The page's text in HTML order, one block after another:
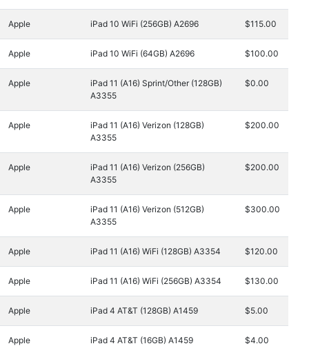
Apple iPad 10 WiFi (256GB) A2696 $115.00
Apple iPad 10 WiFi (64GB) A2696 $100.00
Apple
iPad 11 (A16) Sprint/Other (128GB)
A3355
$0.00
Apple
iPad 11 (A16) Verizon (128GB)
A3355
$200.00
Apple
iPad 11 (A16) Verizon (256GB)
A3355
$200.00
Apple
iPad 11 (A16) Verizon (512GB)
A3355
$300.00
Apple iPad 11 (A16) WiFi (128GB) A3354 $120.00
Apple iPad 11 (A16) WiFi (256GB) A3354 $130.00
Apple iPad 4 AT&T (128GB) A1459 $5.00
Apple iPad 4 AT&T (16GB) A1459 $4.00